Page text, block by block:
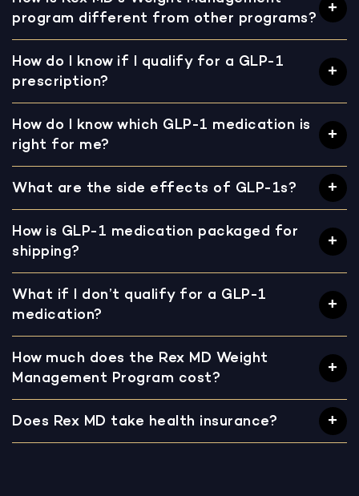
program different from other programs?
How do I know if I qualify for a GLP-1
prescription?
How do I know which GLP-1 medication is
right for me?
What are the side effects of GLP-1s?
How is GLP-1 medication packaged for
shipping?
What if I don’t qualify for a GLP-1
medication?
How much does the Rex MD Weight
Management Program cost?
Does Rex MD take health insurance?